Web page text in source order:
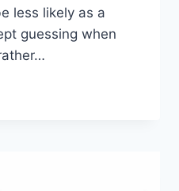
less likely as a
guessing when